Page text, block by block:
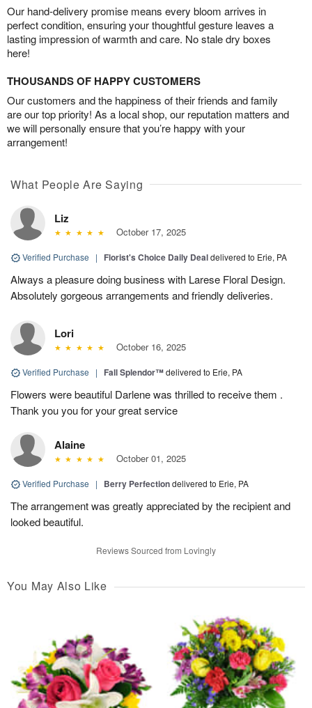
Our hand-delivery promise means every bloom arrives in
perfect condition, ensuring your thoughtful gesture leaves a
lasting impression of warmth and care. No stale dry boxes
here!
THOUSANDS OF HAPPY CUSTOMERS
Our customers and the happiness of their friends and family
are our top priority! As a local shop, our reputation matters and
we will personally ensure that you’re happy with your
arrangement!
What People Are Saying
Liz
October 17, 2025
Verified Purchase | Florist's Choice Daily Dealdelivered to Erie, PA
Always a pleasure doing business with Larese Floral Design.
Absolutely gorgeous arrangements and friendly deliveries.
Lori
October 16, 2025
Verified Purchase | Fall Splendor™delivered to Erie, PA
Flowers were beautiful Darlene was thrilled to receive them .
Thank you you for your great service
Alaine
October 01, 2025
Verified Purchase | Berry Perfectiondelivered to Erie, PA
The arrangement was greatly appreciated by the recipient and
looked beautiful.
Reviews Sourced from Lovingly
You May Also Like